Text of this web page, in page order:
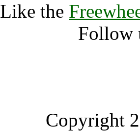
Like the
Follow
Copyright